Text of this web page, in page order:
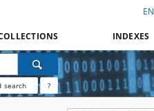
EN
INDEXES
search ?